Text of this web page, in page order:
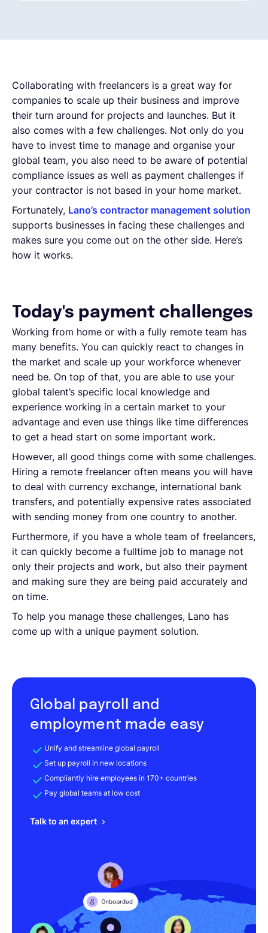
Collaborating with freelancers is a great way for
companies to scale up their business and improve
their turn around for projects and launches. But it
also comes with a few challenges. Not only do you
have to invest time to manage and organise your
global team, you also need to be aware of potential
compliance issues as well as payment challenges if
your contractor is not based in your home market.
Fortunately, Lano’s contractor management solution
supports businesses in facing these challenges and
makes sure you come out on the other side. Here’s
how it works.
Today's payment challenges
Working from home or with a fully remote team has
many benefits. You can quickly react to changes in
the market and scale up your workforce whenever
need be. On top of that, you are able to use your
global talent’s specific local knowledge and
experience working in a certain market to your
advantage and even use things like time differences
to get a head start on some important work.
However, all good things come with some challenges.
Hiring a remote freelancer often means you will have
to deal with currency exchange, international bank
transfers, and potentially expensive rates associated
with sending money from one country to another.
Furthermore, if you have a whole team of freelancers,
it can quickly become a fulltime job to manage not
only their projects and work, but also their payment
and making sure they are being paid accurately and
on time.
To help you manage these challenges, Lano has
come up with a unique payment solution.
Global payroll and
employment made easy
Unify and streamline global payroll
Set up payroll in new locations
Compliantly hire employees in 170+ countries
Pay global teams at low cost
Talk to an expert